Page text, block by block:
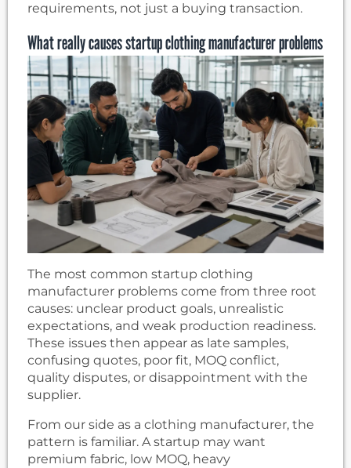
requirements, not just a buying transaction.
What really causes startup clothing manufacturer problems
The most common startup clothing
manufacturer problems come from three root
causes: unclear product goals, unrealistic
expectations, and weak production readiness.
These issues then appear as late samples,
confusing quotes, poor fit, MOQ conflict,
quality disputes, or disappointment with the
supplier.
From our side as a clothing manufacturer, the
pattern is familiar. A startup may want
premium fabric, low MOQ, heavy